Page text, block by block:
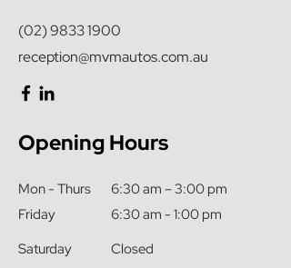
(02) 9833 1900
reception@mvmautos.com.au
Opening Hours
Mon - Thurs
Friday
6:30 am – 3:00 pm
6:30 am - 1:00 pm
Saturday
Closed